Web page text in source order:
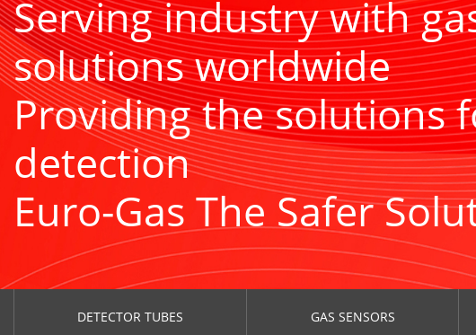
Serving industry with
solutions worldwide
Providing the solutions
detection
Euro-Gas The Safer
DETECTOR TUBES GAS SENSORS